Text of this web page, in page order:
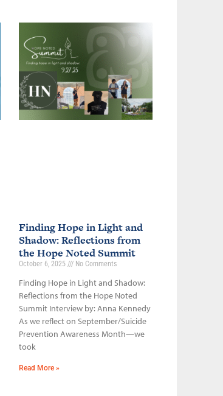
Finding Hope in Light and
Shadow: Reflections from
the Hope Noted Summit
October 6, 2025 No Comments
Finding Hope in Light and Shadow:
Reflections from the Hope Noted
Summit Interview by: Anna Kennedy
As we reflect on September/Suicide
Prevention Awareness Month—we
took
Read More »